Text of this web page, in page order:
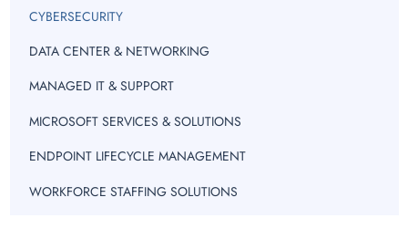
CYBERSECURITY
DATA CENTER & NETWORKING
MANAGED IT & SUPPORT
MICROSOFT SERVICES & SOLUTIONS
ENDPOINT LIFECYCLE MANAGEMENT
WORKFORCE STAFFING SOLUTIONS